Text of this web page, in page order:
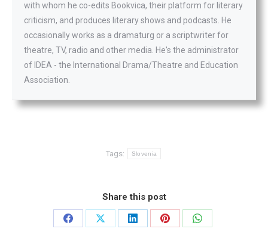
with whom he co-edits Bookvica, their platform for literary
criticism, and produces literary shows and podcasts. He
occasionally works as a dramaturg or a scriptwriter for
theatre, TV, radio and other media. He's the administrator
of IDEA - the International Drama/Theatre and Education
Association.
Tags: Slovenia
Share this post
Share
Share
Share
Share
Share